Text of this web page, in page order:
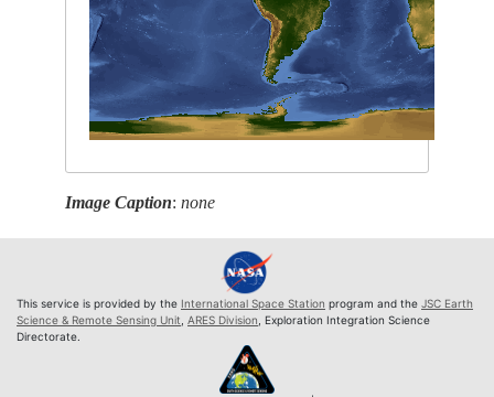
Image Caption:none
This service is provided by the International Space Station program and the JSC Earth
Science & Remote Sensing Unit ARES Division , Exploration Integration Science
Directorate.